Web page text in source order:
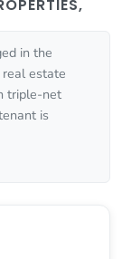
in the
real estate
triple-net
is